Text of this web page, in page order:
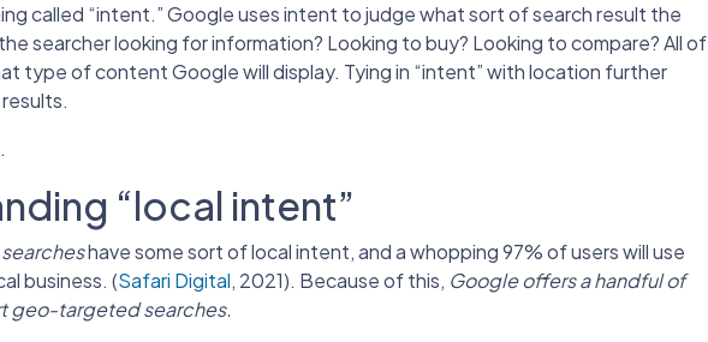
called “intent.” Google uses intent to judge what sort of search result the
searcher looking for information? Looking to buy? Looking to compare? All of
type of content Google will display. Tying in “intent” with location further
“local intent”
have some sort of local intent, and a whopping 97% of users will use
business. (Safari Digital, 2021). Because of this, Google offers a handful of
geo-targeted searches.